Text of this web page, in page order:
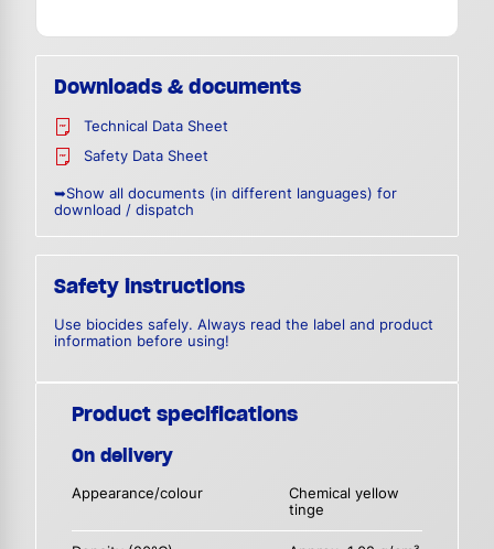
Downloads & documents
Technical Data Sheet
Safety Data Sheet
➥Show all documents (in different languages) for
download / dispatch
Safety instructions
Use biocides safely. Always read the label and product
information before using!
Product specifications
On delivery
Appearance/colour
Chemical yellow
tinge